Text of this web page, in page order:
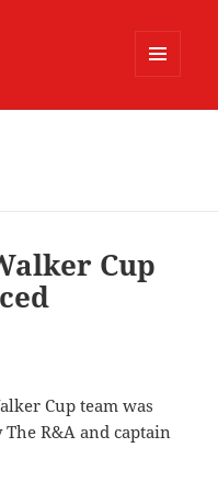
Cup
Cup team was
R&A and captain